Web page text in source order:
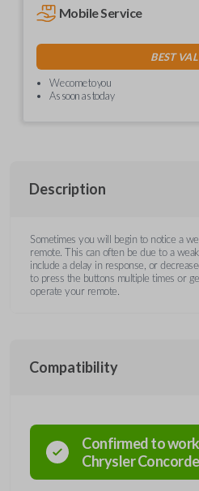
Mobile Service
BEST
We come to you
As soon as today
Description
Sometimes you will begin to notice a
remote. This can often be due to a
include a delay in response, or
to press the buttons multiple times or
operate your remote.
Compatibility
Confirmed to
ChryslerConcorde